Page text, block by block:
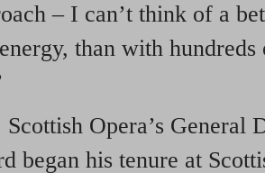
– I can’t think of a
than with
Opera’s General
began his tenure at